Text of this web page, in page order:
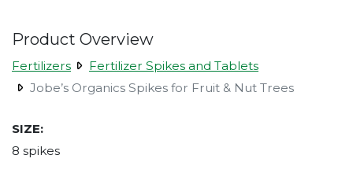
Product Overview
Fertilizers
Fertilizer Spikes and Tablets
Jobe’s Organics Spikes for Fruit & Nut Trees
SIZE:
8 spikes